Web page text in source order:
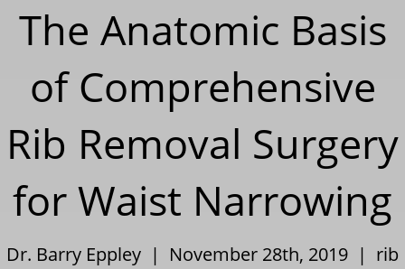
The Anatomic Basis
of Comprehensive
Rib Removal Surgery
for Waist Narrowing
Dr. Barry Eppley | November 28th, 2019 | rib